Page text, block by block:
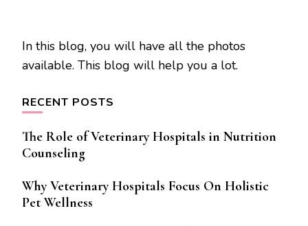
In this blog, you will have all the photos
available. This blog will help you a lot.
RECENT POSTS
The Role of Veterinary Hospitals in Nutrition
Counseling
Why Veterinary Hospitals Focus On Holistic
Pet Wellness